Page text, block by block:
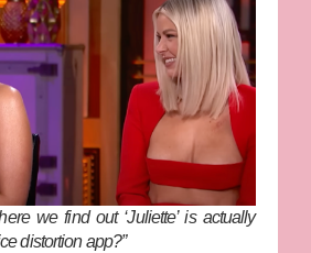
we find out ‘Juliette’ is actually
distortion app?”